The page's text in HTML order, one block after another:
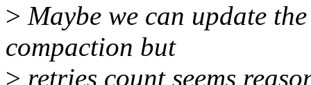
> Maybe we can update
compaction but
> retries count seems